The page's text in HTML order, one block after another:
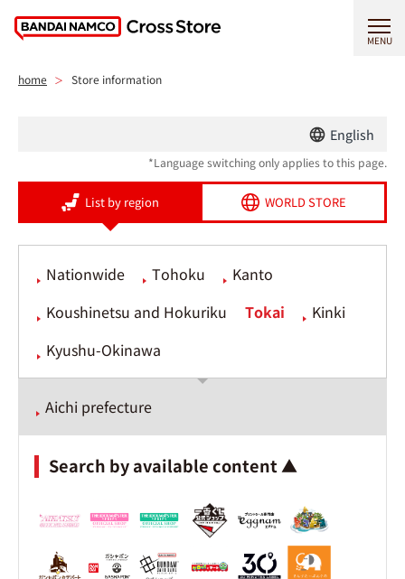
MENU
home Store information
English
*Language switching only applies to this page.
List by region WORLD STORE
Nationwide Tohoku
Kanto
Koushinetsu and Hokuriku
Tokai
Kinki
Kyushu-Okinawa
Aichi prefecture
Search by available content ▲